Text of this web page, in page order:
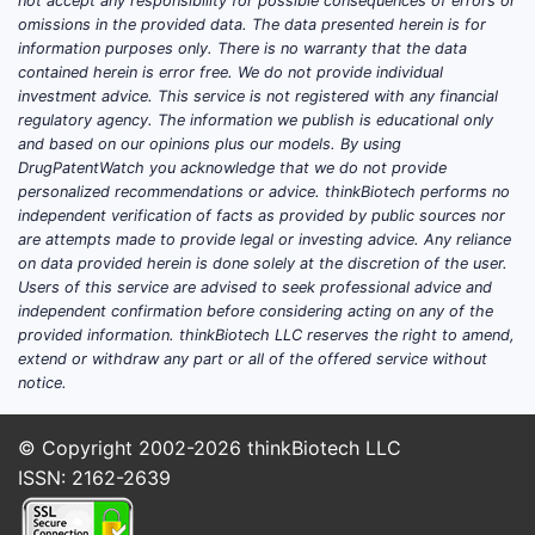
3
4
5
omissions in the provided data. The data presented herein is for
information purposes only. There is no warranty that the data
contained herein is error free. We do not provide individual
investment advice. This service is not registered with any financial
regulatory agency. The information we publish is educational only
and based on our opinions plus our models. By using
DrugPatentWatch you acknowledge that we do not provide
personalized recommendations or advice. thinkBiotech performs no
independent verification of facts as provided by public sources nor
are attempts made to provide legal or investing advice. Any reliance
on data provided herein is done solely at the discretion of the user.
Users of this service are advised to seek professional advice and
independent confirmation before considering acting on any of the
provided information. thinkBiotech LLC reserves the right to amend,
extend or withdraw any part or all of the offered service without
notice.
© Copyright 2002-2026 thinkBiotech LLC
ISSN: 2162-2639